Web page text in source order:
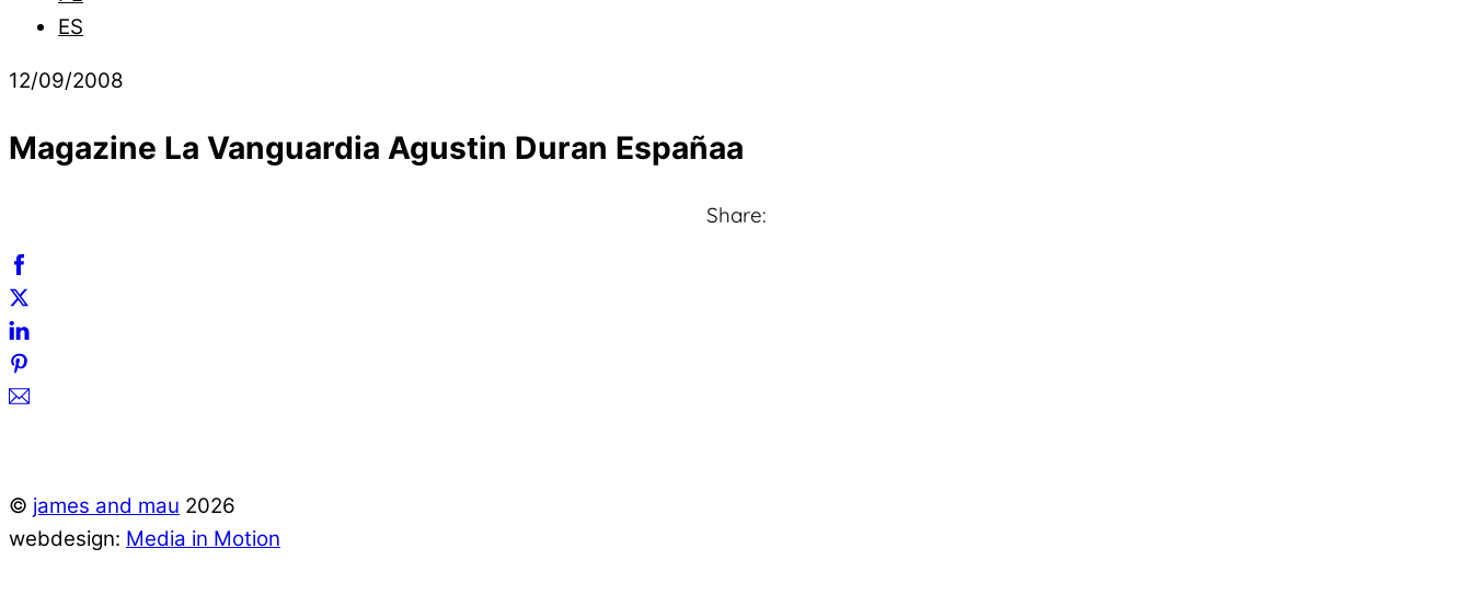
12/09/2008
Magazine La Vanguardia Agustin Duran Españaa
Share:
© james and mau 2026
webdesign: Media in Motion